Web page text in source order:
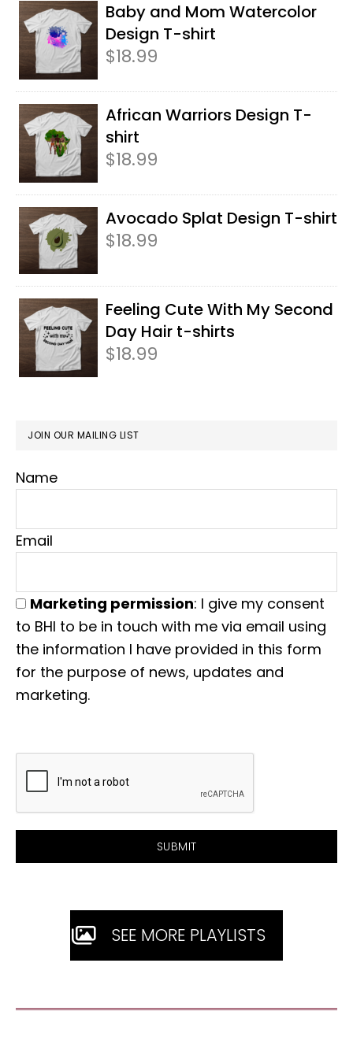
Baby and Mom Watercolor
Design T-shirt
$18.99
African Warriors Design T-
shirt
$18.99
Avocado Splat Design T-shirt
$18.99
Feeling Cute With My Second
Day Hair t-shirts
$18.99
JOIN OUR MAILING LIST
Name
Email
Marketing permission: I give my consent
to BHI to be in touch with me via email using
the information I have provided in this form
for the purpose of news, updates and
marketing.
SEE MORE PLAYLISTS